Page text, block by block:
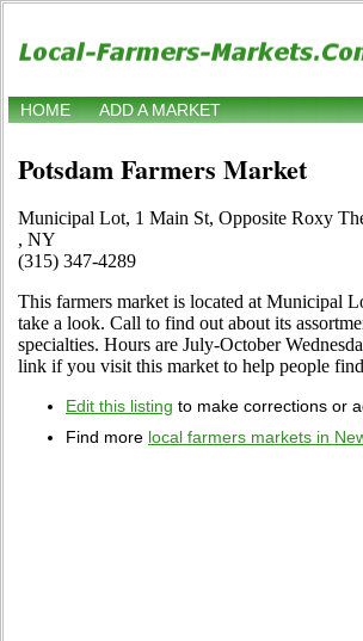
HOME ADD A MARKET
Potsdam Farmers Market
Municipal Lot, 1 Main St, Opposite Roxy
, NY
(315) 347-4289
This farmers market is located at Municipal
take a look. Call to find out about its
specialties. Hours are July-October
link if you visit this market to help people
Edit this listing to make corrections or
Find more local farmers markets in